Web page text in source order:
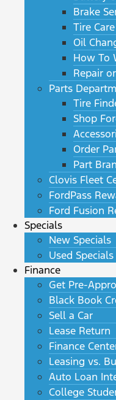
Brake
Tire
Oil
How To
Repair
Parts
Tire
Shop
Order
Part
Clovis Fleet
FordPass
Ford Fusion
Specials
New Specials
Used Specials
Finance
Get Pre-
Black Book
Sell a Car
Lease Return
Finance
Leasing vs.
Auto Loan
College